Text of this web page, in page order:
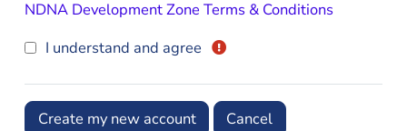
NDNA Development Zone Terms & Conditions
I understand and agree